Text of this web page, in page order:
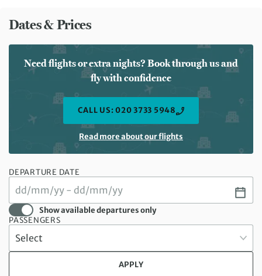
Dates & Prices
Need flights or extra nights? Book through us and
fly with confidence
CALL US: 020 3733 5948
Read more about our flights
DEPARTURE DATE
Show available departures only
PASSENGERS
APPLY